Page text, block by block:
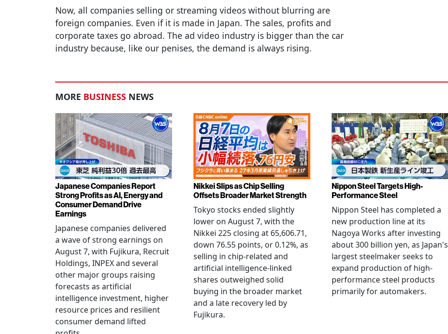
Now, all companies selling or streaming videos without blurring are
foreign companies. Even if it is made in Japan. The sales, profits and
corporate taxes go abroad. The ad video industry is bigger than the car
industry because, like our penises, the demand is always rising.
MORE BUSINESS NEWS
Japanese Companies Report
Strong Profits as AI, Energy and
Consumer Demand Drive
Earnings
Japanese companies delivered
a wave of strong earnings on
August 7, with Fujikura, Recruit
Holdings, INPEX and several
other major groups raising
forecasts as artificial
intelligence investment, higher
resource prices and resilient
consumer demand lifted
Nikkei Slips as Chip Selling
Offsets Broader Market Strength
Tokyo stocks ended slightly
lower on August 7, with the
Nikkei 225 closing at 65,606.71,
down 76.55 points, or 0.12%, as
selling in chip-related and
artificial intelligence-linked
shares outweighed solid
buying in the broader market
and a late recovery led by
Fujikura.
Nippon Steel Targets High-
Performance Steel
Nippon Steel has completed a
new production line at its
Nagoya Works after investing
about 300 billion yen, as Japan's
largest steelmaker seeks to
expand production of high-
performance steel products
primarily for automakers.